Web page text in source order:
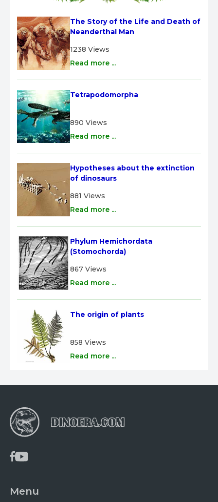
The Story of the Life and Death of
Neanderthal Man
1238 Views
Read more ...
Tetrapodomorpha
890 Views
Read more ...
Hypotheses about the extinction
of dinosaurs
881 Views
Read more ...
Phylum Hemichordata
(Stomochorda)
867 Views
Read more ...
The origin of plants
858 Views
Read more ...
Menu